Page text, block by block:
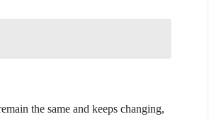
the same and keeps changing,